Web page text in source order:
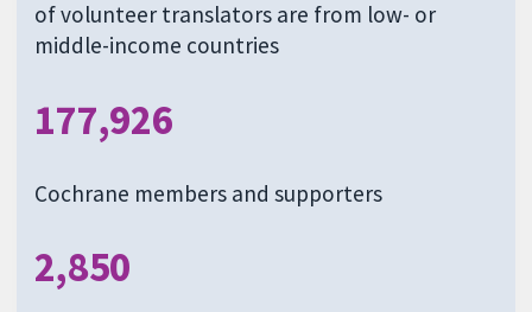
of volunteer translators are from low- or
middle-income countries
177,926
Cochrane members and supporters
2,850